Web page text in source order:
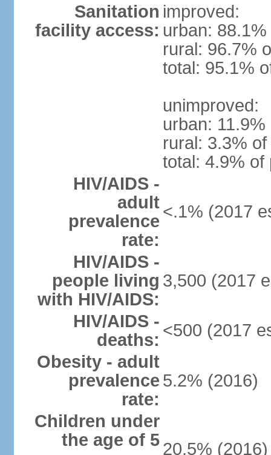
Sanitation
facility access:
improved:
urban:
rural: 96.7%
total: 95.1%
unimproved:
urban:
rural: 3.3%
total: 4.9% of
HIV/AIDS -
adult
prevalence
rate:
<.1% (2017
HIV/AIDS -
people living
with HIV/AIDS:
3,500 (2017
HIV/AIDS -
deaths: <500 (2017
Obesity - adult
prevalence
rate:
5.2% (2016)
Children under
the age of 5 20.5% (2016)